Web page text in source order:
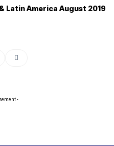
Latin America August 2019
-